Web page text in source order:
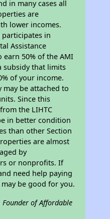
in many cases all
are
lower incomes.
in
Assistance
50% of the AMI
subsidy that limits
of your income.
may be attached to
Since this
the LIHTC
in better condition
than other Section
are almost
by
or nonprofits. If
need help paying
be good for you.
Founder of Affordable